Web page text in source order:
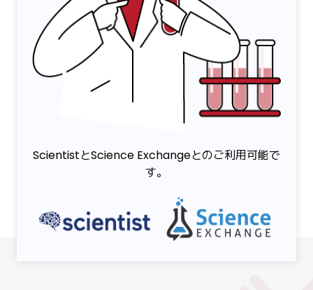
ScientistとScience Exchangeとのご利用可能で
す。